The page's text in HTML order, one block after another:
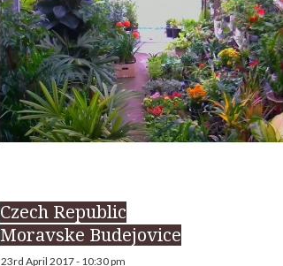
Czech Republic
Moravske Budejovice
23rd April 2017 - 10:30 pm